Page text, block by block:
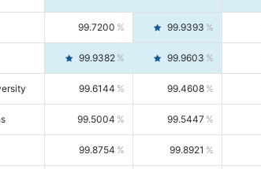
99.7200 99.9393
99.9382 99.9603
99.6144 99.4608
99.5004 99.5447
99.8754 99.8921